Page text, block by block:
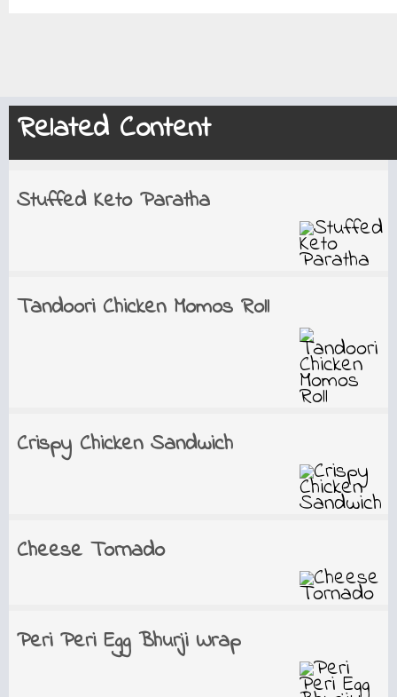
Related Content
Stuffed Keto Paratha
Tandoori Chicken Momos Roll
Crispy Chicken Sandwich
Cheese Tornado
Peri Peri Egg Bhurji Wrap